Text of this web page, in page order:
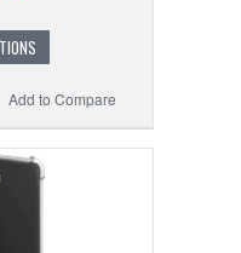
Add to Compare